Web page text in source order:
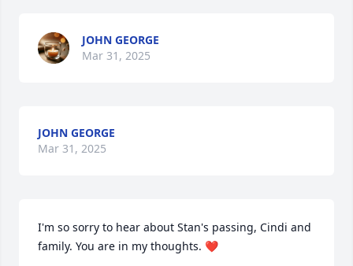
JOHN GEORGE
Mar 31, 2025
JOHN GEORGE
Mar 31, 2025
I'm so sorry to hear about Stan's passing, Cindi and
family. You are in my thoughts. ❤